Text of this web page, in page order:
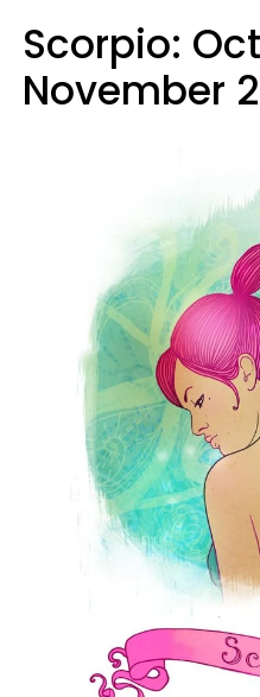
Scorpio:
November